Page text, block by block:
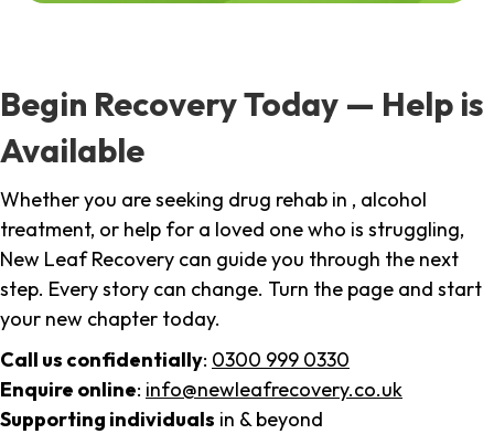
Begin Recovery Today — Help is
Available
Whether you are seeking drug rehab in , alcohol
treatment, or help for a loved one who is struggling,
New Leaf Recovery can guide you through the next
step. Every story can change. Turn the page and start
your new chapter today.
Call us confidentially: 0300 999 0330
Enquire online: info@newleafrecovery.co.uk
Supporting individuals in & beyond